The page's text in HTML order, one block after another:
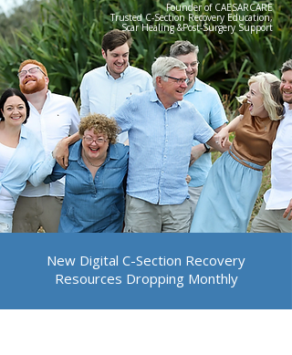
Founder of CAESARCARE
Trusted C-Section Recovery Education,
Scar Healing &Post-Surgery Support
New Digital C-Section Recovery
Resources Dropping Monthly